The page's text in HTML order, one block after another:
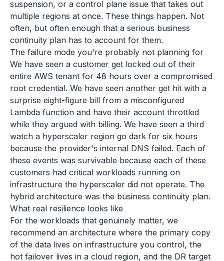
suspension, or a control plane issue that takes out
multiple regions at once. These things happen. Not
often, but often enough that a serious business
continuity plan has to account for them.
The failure mode you're probably not planning for
We have seen a customer get locked out of their
entire AWS tenant for 48 hours over a compromised
root credential. We have seen another get hit with a
surprise eight-figure bill from a misconfigured
Lambda function and have their account throttled
while they argued with billing. We have seen a third
watch a hyperscaler region go dark for six hours
because the provider's internal DNS failed. Each of
these events was survivable because each of these
customers had critical workloads running on
infrastructure the hyperscaler did not operate. The
hybrid architecture was the business continuity plan.
What real resilience looks like
For the workloads that genuinely matter, we
recommend an architecture where the primary copy
of the data lives on infrastructure you control, the
hot failover lives in a cloud region, and the DR target